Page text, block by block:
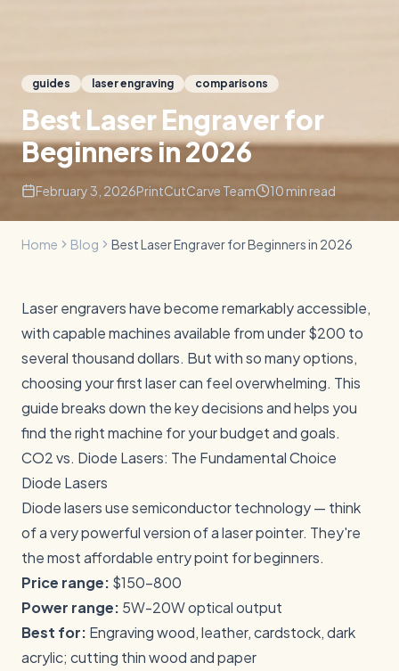
guides laser engraving comparisons
Best Laser Engraver for
Beginners in 2026
February 3, 2026PrintCutCarve Team 10 min read
Home Blog Best Laser Engraver for Beginners in 2026
Laser engravers have become remarkably accessible,
with capable machines available from under $200 to
several thousand dollars. But with so many options,
choosing your first laser can feel overwhelming. This
guide breaks down the key decisions and helps you
find the right machine for your budget and goals.
CO2 vs. Diode Lasers: The Fundamental Choice
Diode Lasers
Diode lasers use semiconductor technology — think
of a very powerful version of a laser pointer. They're
the most affordable entry point for beginners.
Price range: $150-800
Power range: 5W-20W optical output
Best for: Engraving wood, leather, cardstock, dark
acrylic; cutting thin wood and paper